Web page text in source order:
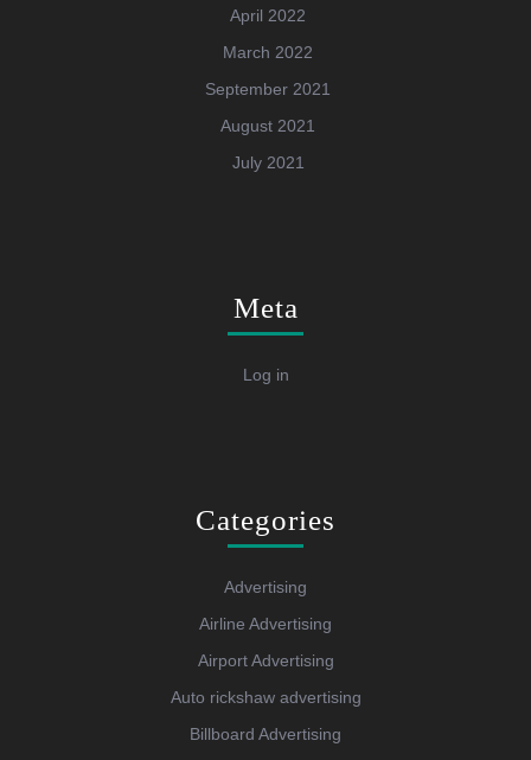
April 2022
March 2022
September 2021
August 2021
July 2021
Meta
Log in
Categories
Advertising
Airline Advertising
Airport Advertising
Auto rickshaw advertising
Billboard Advertising